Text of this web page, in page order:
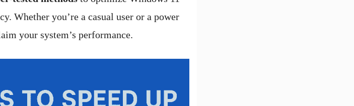
Whether you’re a casual user or a power
your system’s performance.